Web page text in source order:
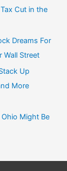
Cut in the
Dreams For
Wall Street
Up
More
Might Be